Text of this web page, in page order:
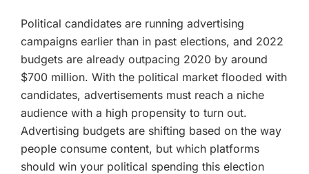
Political candidates are running advertising
campaigns earlier than in past elections, and 2022
budgets are already outpacing 2020 by around
$700 million. With the political market flooded with
candidates, advertisements must reach a niche
audience with a high propensity to turn out.
Advertising budgets are shifting based on the way
people consume content, but which platforms
should win your political spending this election